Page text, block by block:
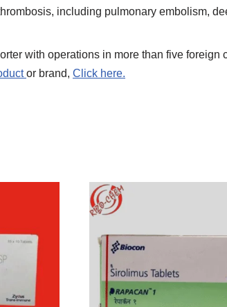
including pulmonary embolism,
with operations in more than five foreign
or brand, Click here.